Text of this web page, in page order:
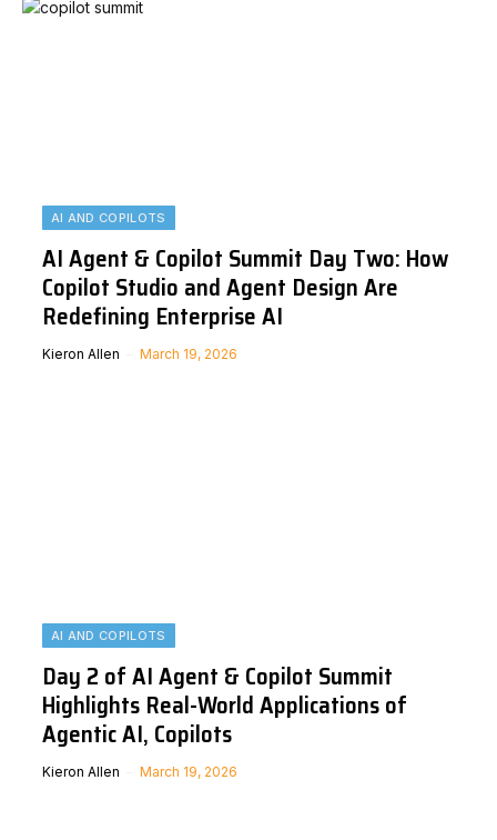
AI AND COPILOTS
AI Agent & Copilot Summit Day Two: How
Copilot Studio and Agent Design Are
Redefining Enterprise AI
Kieron Allen March 19, 2026
AI AND COPILOTS
Day 2 of AI Agent & Copilot Summit
Highlights Real-World Applications of
Agentic AI, Copilots
Kieron Allen March 19, 2026